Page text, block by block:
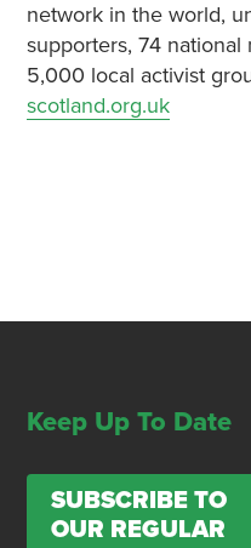
network in the world,
supporters, 74
5,000 local activist
scotland.org.uk
Keep Up To Date
SUBSCRIBE TO
OUR REGULAR